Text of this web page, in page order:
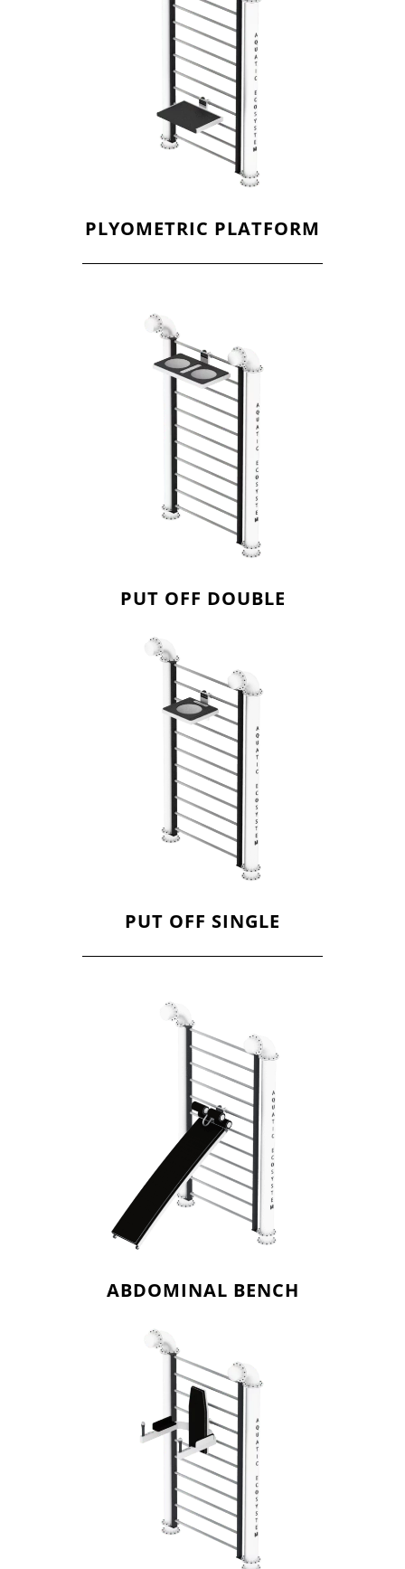
PLYOMETRIC PLATFORM
PUT OFF SINGLE
PUT OFF DOUBLE
ABDOMINAL BENCH